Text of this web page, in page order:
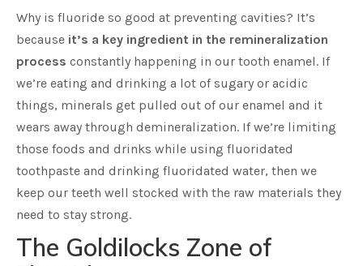
Why is fluoride so good at preventing cavities? It’s
because it’s a key ingredient in the remineralization
process constantly happening in our tooth enamel. If
we’re eating and drinking a lot of sugary or acidic
things, minerals get pulled out of our enamel and it
wears away through demineralization. If we’re limiting
those foods and drinks while using fluoridated
toothpaste and drinking fluoridated water, then we
keep our teeth well stocked with the raw materials they
need to stay strong.
The Goldilocks Zone of